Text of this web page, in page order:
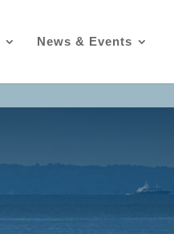
News & Events